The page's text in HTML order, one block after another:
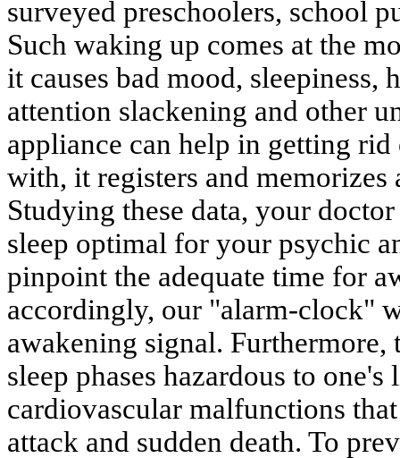
surveyed preschoolers, school
Such waking up comes at the
it causes bad mood, sleepiness,
attention slackening and other
appliance can help in getting
with, it registers and memorizes
Studying these data, your
sleep optimal for your psychic
pinpoint the adequate time for
accordingly, our "alarm-clock"
awakening signal. Furthermore,
sleep phases hazardous to
cardiovascular malfunctions
attack and sudden death. To